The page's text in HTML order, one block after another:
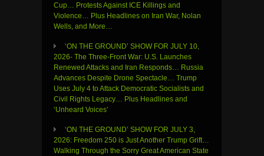
Cup… Protests Against ICE Killings and
Violence… Plus Headlines on Iran War, Nolan
Wells, and More…
‘ON THE GROUND’ SHOW FOR JULY 10,
2026- The Three-Front War: U.S. Launches
Renewed Attacks and Iran Responds… Russia
Advances Despite Drone Spectacle… Trump
Uses July 4 to Attack Democratic Socialists and
Civil Rights Legacy… Plus Headlines and
‘Unheard Voices’
‘ON THE GROUND’ SHOW FOR JULY 3,
2026: Freedom 250 is Just Another Trump Grift…
Walking Through the Sorry Great American State